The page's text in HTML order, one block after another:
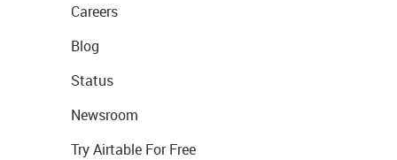
Careers
Blog
Status
Newsroom
Try Airtable For Free